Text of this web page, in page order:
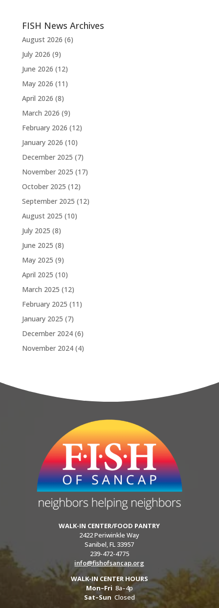
FISH News Archives
August 2026 (6)
July 2026 (9)
June 2026 (12)
May 2026 (11)
April 2026 (8)
March 2026 (9)
February 2026 (12)
January 2026 (10)
December 2025 (7)
November 2025 (17)
October 2025 (12)
September 2025 (12)
August 2025 (10)
July 2025 (8)
June 2025 (8)
May 2025 (9)
April 2025 (10)
March 2025 (12)
February 2025 (11)
January 2025 (7)
December 2024(6)
November 2024(4)
WALK-IN CENTER/FOOD PANTRY
2422 Periwinkle Way
Sanibel, FL 33957
239-472-4775
info@fishofsancap.org
WALK-IN CENTER HOURS
Mon–Fri 8a–4p
Sat–Sun Closed